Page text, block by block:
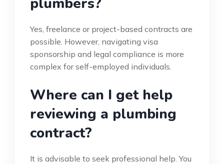
Yes, freelance or project-based contracts are
possible. However, navigating visa
sponsorship and legal compliance is more
complex for self-employed individuals.
Where can I get help
reviewing a plumbing
contract?
It is advisable to seek professional help. You